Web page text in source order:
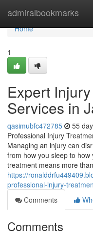
admiralbookmarks
Home
Home
1
Expert
Services in
qasimubfc472785 55
Professional Injury
Managing an injury can
from how you sleep to
treatment means more
https://
professional-injury-
Comments
Comments